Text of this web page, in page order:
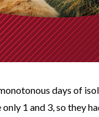
days of
1 and 3, so they